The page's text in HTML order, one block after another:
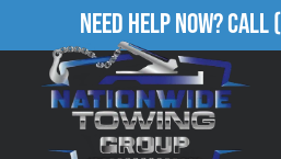
Need Help Now?Call